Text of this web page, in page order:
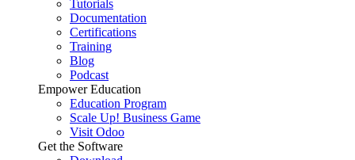
Tutorials
Documentation
Certifications
Training
Blog
Podcast
Empower Education
Education Program
Scale Up! Business Game
Visit Odoo
Get the Software